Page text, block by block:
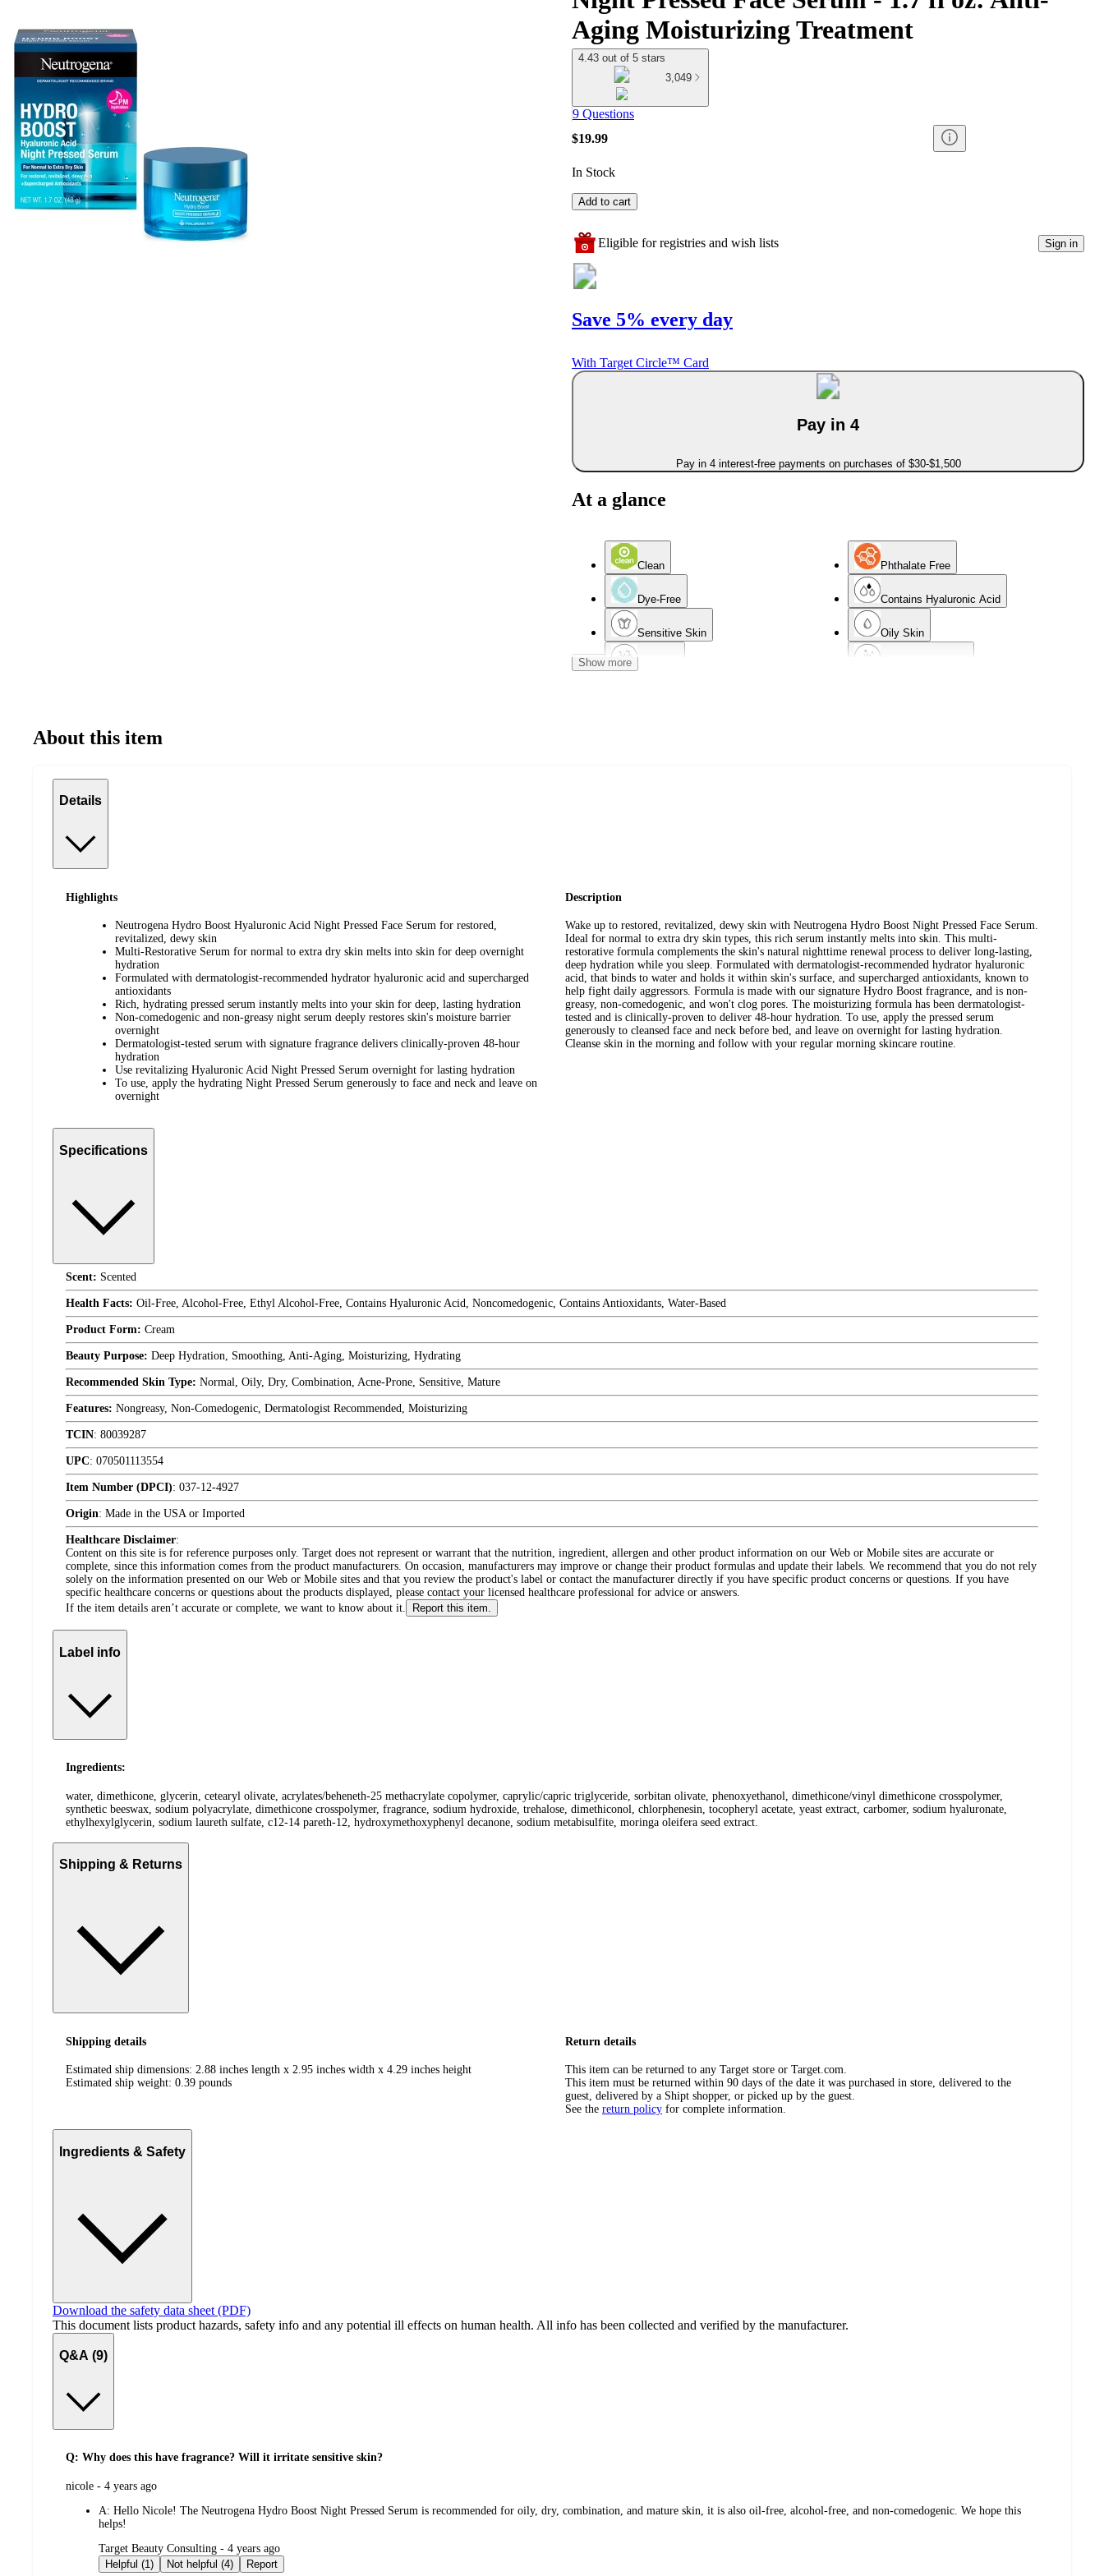
Aging Moisturizing Treatment
4.43 out of 5 stars
3,049
9 Questions
$19.99
In Stock
Add to cart
Eligible for registries and wish lists Sign in
Save 5% every day
With Target Circle™ Card
Pay in 4
Pay in 4 interest-free payments on purchases of $30-$1,500
At a glance
Clean Phthalate Free
Dye-Free Contains Hyaluronic Acid
Sensitive Skin Oily Skin
Dry Skin
Show more
About this item
Details
Highlights
Neutrogena Hydro Boost Hyaluronic Acid Night Pressed Face Serum for restored,
revitalized, dewy skin
Multi-Restorative Serum for normal to extra dry skin melts into skin for deep overnight
hydration
Formulated with dermatologist-recommended hydrator hyaluronic acid and supercharged
antioxidants
Rich, hydrating pressed serum instantly melts into your skin for deep, lasting hydration
Non-comedogenic and non-greasy night serum deeply restores skin's moisture barrier
overnight
Dermatologist-tested serum with signature fragrance delivers clinically-proven 48-hour
hydration
Use revitalizing Hyaluronic Acid Night Pressed Serum overnight for lasting hydration
To use, apply the hydrating Night Pressed Serum generously to face and neck and leave on
overnight
Description
Wake up to restored, revitalized, dewy skin with Neutrogena Hydro Boost Night Pressed Face Serum.
Ideal for normal to extra dry skin types, this rich serum instantly melts into skin. This multi-
restorative formula complements the skin's natural nighttime renewal process to deliver long-lasting,
deep hydration while you sleep. Formulated with dermatologist-recommended hydrator hyaluronic
acid, that binds to water and holds it within skin's surface, and supercharged antioxidants, known to
help fight daily aggressors. Formula is made with our signature Hydro Boost fragrance, and is non-
greasy, non-comedogenic, and won't clog pores. The moisturizing formula has been dermatologist-
tested and is clinically-proven to deliver 48-hour hydration. To use, apply the pressed serum
generously to cleansed face and neck before bed, and leave on overnight for lasting hydration.
Cleanse skin in the morning and follow with your regular morning skincare routine.
Specifications
Scent: Scented
Health Facts: Oil-Free, Alcohol-Free, Ethyl Alcohol-Free, Contains Hyaluronic Acid, Noncomedogenic, Contains Antioxidants, Water-Based
Product Form: Cream
Beauty Purpose: Deep Hydration, Smoothing, Anti-Aging, Moisturizing, Hydrating
Recommended Skin Type: Normal, Oily, Dry, Combination, Acne-Prone, Sensitive, Mature
Features: Nongreasy, Non-Comedogenic, Dermatologist Recommended, Moisturizing
TCIN: 80039287
UPC: 070501113554
Item Number (DPCI): 037-12-4927
Origin: Made in the USA or Imported
Healthcare Disclaimer:
Content on this site is for reference purposes only. Target does not represent or warrant that the nutrition, ingredient, allergen and other product information on our Web or Mobile sites are accurate or
complete, since this information comes from the product manufacturers. On occasion, manufacturers may improve or change their product formulas and update their labels. We recommend that you do not rely
solely on the information presented on our Web or Mobile sites and that you review the product's label or contact the manufacturer directly if you have specific product concerns or questions. If you have
specific healthcare concerns or questions about the products displayed, please contact your licensed healthcare professional for advice or answers.
If the item details aren’t accurate or complete, we want to know about it.
Report this item.
Label info
Ingredients:
water, dimethicone, glycerin, cetearyl olivate, acrylates/beheneth-25 methacrylate copolymer, caprylic/capric triglyceride, sorbitan olivate, phenoxyethanol, dimethicone/vinyl dimethicone crosspolymer,
synthetic beeswax, sodium polyacrylate, dimethicone crosspolymer, fragrance, sodium hydroxide, trehalose, dimethiconol, chlorphenesin, tocopheryl acetate, yeast extract, carbomer, sodium hyaluronate,
ethylhexylglycerin, sodium laureth sulfate, c12-14 pareth-12, hydroxymethoxyphenyl decanone, sodium metabisulfite, moringa oleifera seed extract.
Shipping & Returns
Shipping details
Estimated ship dimensions: 2.88 inches length x 2.95 inches width x 4.29 inches height
Estimated ship weight: 0.39 pounds
Return details
This item can be returned to any Target store or Target.com.
This item must be returned within 90 days of the date it was purchased in store, delivered to the
guest, delivered by a Shipt shopper, or picked up by the guest.
See the return policy for complete information.
Ingredients & Safety
Download the safety data sheet (PDF)
This document lists product hazards, safety info and any potential ill effects on human health. All info has been collected and verified by the manufacturer.
Q&A (9)
Q: Why does this have fragrance? Will it irritate sensitive skin?
submitted
nicole - 4 years ago
A: Hello Nicole! The Neutrogena Hydro Boost Night Pressed Serum is recommended for oily, dry, combination, and mature skin, it is also oil-free, alcohol-free, and non-comedogenic. We hope this
helps!
submitted
by
Target Beauty Consulting - 4 years ago
Helpful (1)
Not helpful (4) Report